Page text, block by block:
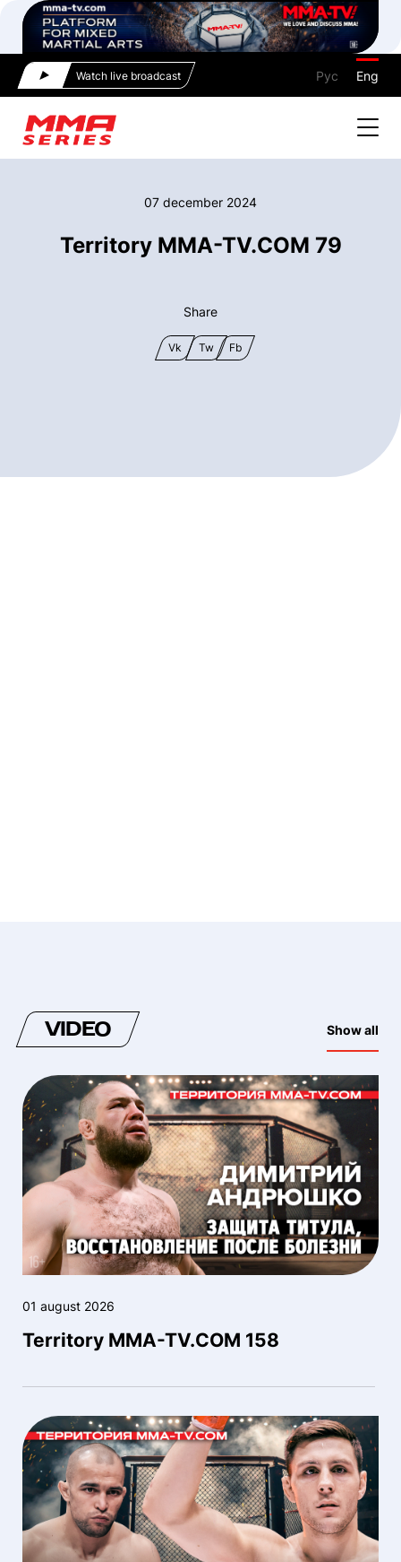
Watch live broadcast Рус Eng
07 december 2024
Territory MMA-TV.COM 79
Share
Vk Tw Fb
VIDEO Show all
01 august 2026
Territory MMA-TV.COM 158